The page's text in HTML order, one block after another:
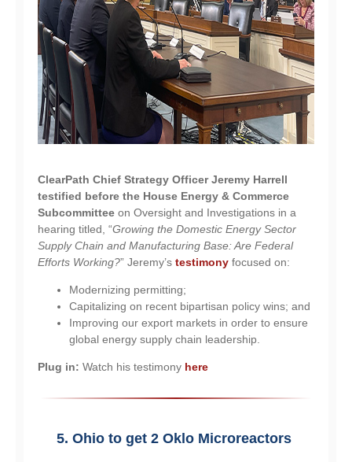
ClearPath Chief Strategy Officer Jeremy Harrell
testified before the House Energy & Commerce
Subcommittee on Oversight and Investigations in a
hearing titled, “Growing the Domestic Energy Sector
Supply Chain and Manufacturing Base: Are Federal
Efforts Working?” Jeremy’s testimony focused on:
Modernizing permitting;
Capitalizing on recent bipartisan policy wins; and
Improving our export markets in order to ensure
global energy supply chain leadership.
Plug in: Watch his testimony here
5. Ohio to get 2 Oklo Microreactors